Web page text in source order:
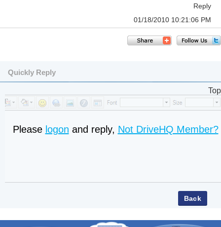
Reply
01/18/2010 10:21:06 PM
Quickly Reply
Top
Please logon and reply, Not DriveHQ Member?